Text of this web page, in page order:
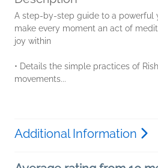
A step-by-step guide to a powerful
make every moment an act of
joy within
• Details the simple practices of
movements...
Additional Information